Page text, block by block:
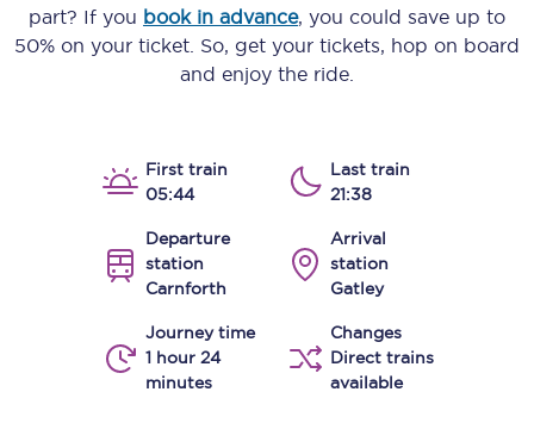
part? If you book in advance, you could save up to
50% on your ticket. So, get your tickets, hop on board
and enjoy the ride.
First train
05:44
Last train
21:38
Departure
station
Carnforth
Arrival
station
Gatley
Journey time
1 hour 24
minutes
Changes
Direct trains
available